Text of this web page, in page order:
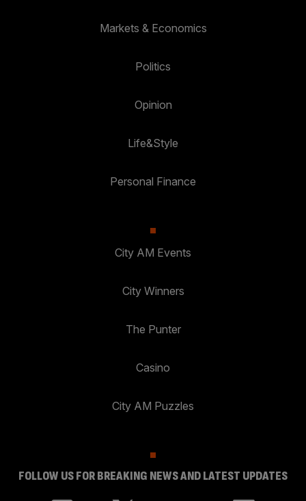
Markets & Economics
Politics
Opinion
Life&Style
Personal Finance
City AM Events
City Winners
The Punter
Casino
City AM Puzzles
FOLLOW US FOR BREAKING NEWS AND LATEST UPDATES